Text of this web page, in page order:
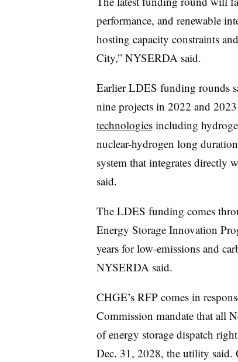
performance, and renewable
hosting capacity constraints
City,” NYSERDA said.
Earlier LDES funding rounds
nine projects in 2022 and
technologiesincluding
nuclear-hydrogen long
system that integrates directly
said.
The LDES funding comes
Energy Storage Innovation
years for low-emissions and
NYSERDA said.
CHGE’s RFP comes in
Commission mandate that all
of energy storage dispatch
Dec. 31, 2028, the utility